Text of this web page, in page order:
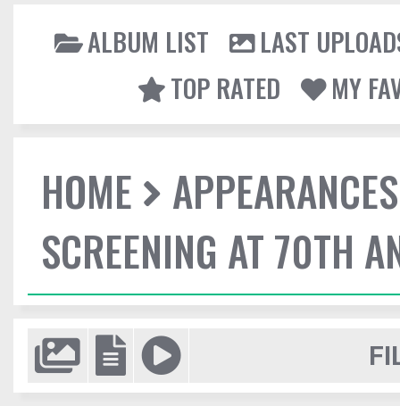
ALBUM LIST
LAST
TOP RATED
MY
HOME
APPEARANCES
SCREENING AT 70TH